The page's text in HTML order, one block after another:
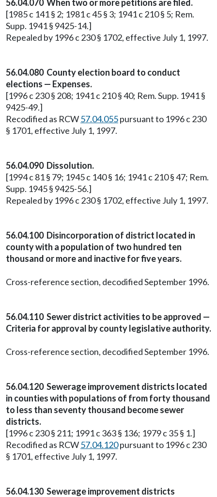
56.04.070 When two or more petitions are filed.
[1985 c 141 § 2; 1981 c 45 § 3; 1941 c 210 § 5; Rem.
Supp. 1941 § 9425-14.]
Repealed by 1996 c 230 § 1702, effective July 1, 1997.
56.04.080 County election board to conduct
elections — Expenses.
[1996 c 230 § 208; 1941 c 210 § 40; Rem. Supp. 1941 §
9425-49.]
Recodified as RCW57.04.055pursuant to 1996 c 230
§ 1701, effective July 1, 1997.
56.04.090 Dissolution.
[1994 c 81 § 79; 1945 c 140 § 16; 1941 c 210 § 47; Rem.
Supp. 1945 § 9425-56.]
Repealed by 1996 c 230 § 1702, effective July 1, 1997.
56.04.100 Disincorporation of district located in
county with a population of two hundred ten
thousand or more and inactive for five years.
Cross-reference section, decodified September 1996.
56.04.110 Sewer district activities to be approved —
Criteria for approval by county legislative authority.
Cross-reference section, decodified September 1996.
56.04.120 Sewerage improvement districts located
in counties with populations of from forty thousand
to less than seventy thousand become sewer
districts.
[1996 c 230 § 211; 1991 c 363 § 136; 1979 c 35 § 1.]
Recodified as RCW57.04.120pursuant to 1996 c 230
§ 1701, effective July 1, 1997.
56.04.130 Sewerage improvement districts